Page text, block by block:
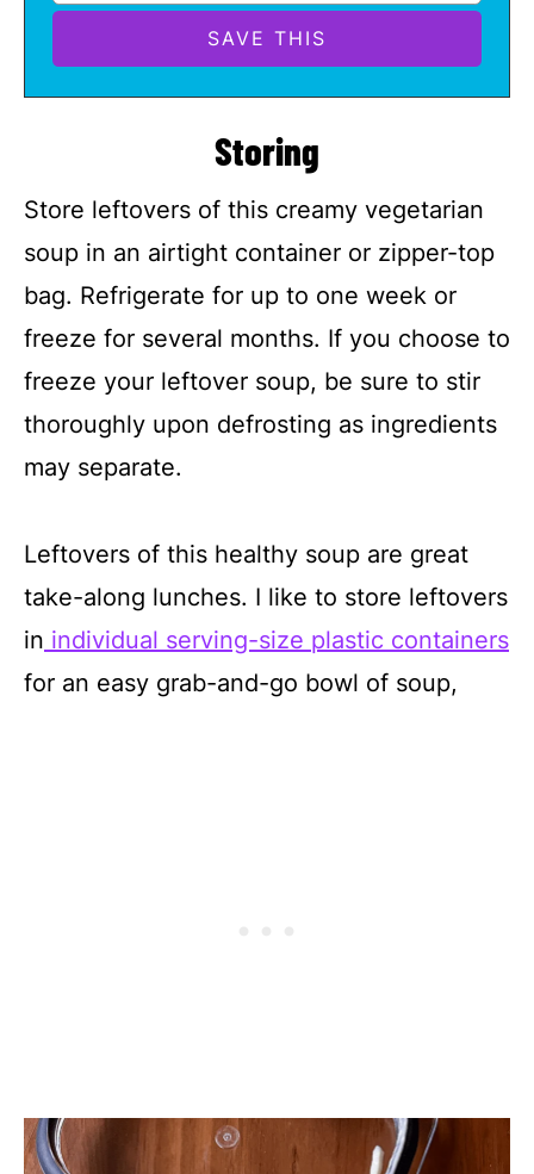
Storing
Store leftovers of this creamy vegetarian
soup in an airtight container or zipper-top
bag. Refrigerate for up to one week or
freeze for several months. If you choose to
freeze your leftover soup, be sure to stir
thoroughly upon defrosting as ingredients
may separate.
Leftovers of this healthy soup are great
take-along lunches. I like to store leftovers
in individual serving-size plastic containers
for an easy grab-and-go bowl of soup,